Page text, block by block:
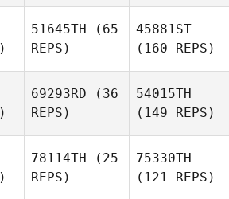
51645TH (65
REPS)
45881ST
(160 REPS)
69293RD (36
REPS)
54015TH
(149 REPS)
78114TH (25
REPS)
75330TH
(121 REPS)